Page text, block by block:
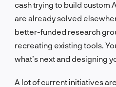
cash trying to build custom
are already solved
better-funded research
recreating existing tools.
what’s next and designing
A lot of current initiatives